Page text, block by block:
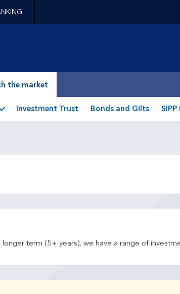
the market
Investment Trust Bonds and Gilts
term (5+ years), we have a range of